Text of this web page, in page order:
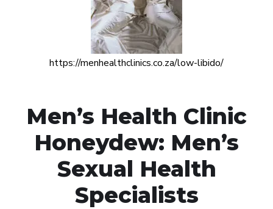
https://menhealthclinics.co.za/low-libido/
Men’s Health Clinic
Honeydew: Men’s
Sexual Health
Specialists